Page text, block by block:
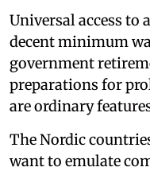
Universal access to
decent minimum
government
preparations for
are ordinary
The Nordic
want to emulate